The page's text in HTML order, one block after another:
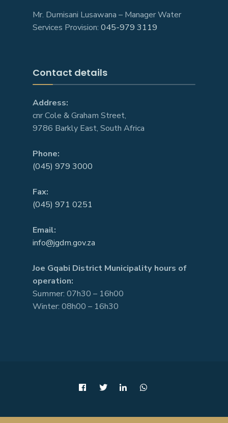
Mr. Dumisani Lusawana – Manager Water
Services Provision: 045-979 3119
Contact details
Address:
cnr Cole & Graham Street,
9786 Barkly East, South Africa
Phone:
(045) 979 3000
Fax:
(045) 971 0251
Email:
info@jgdm.gov.za
Joe Gqabi District Municipality hours of
operation:
Summer: 07h30 – 16h00
Winter: 08h00 – 16h30